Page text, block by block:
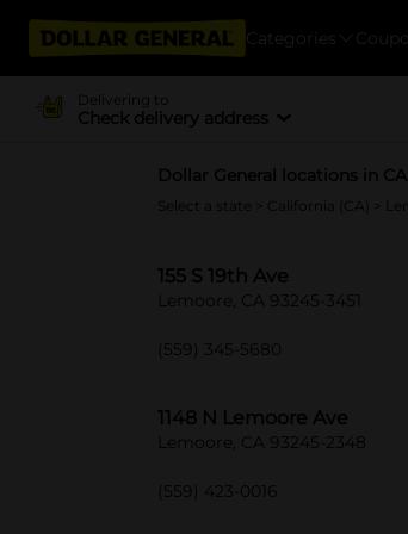
Categories
Delivering to
Check delivery address
Dollar General locations in CA
Select a state California (CA) >
155 S 19th Ave
Lemoore, CA 93245-3451
(559) 345-5680
1148 N Lemoore Ave
Lemoore, CA 93245-2348
(559) 423-0016